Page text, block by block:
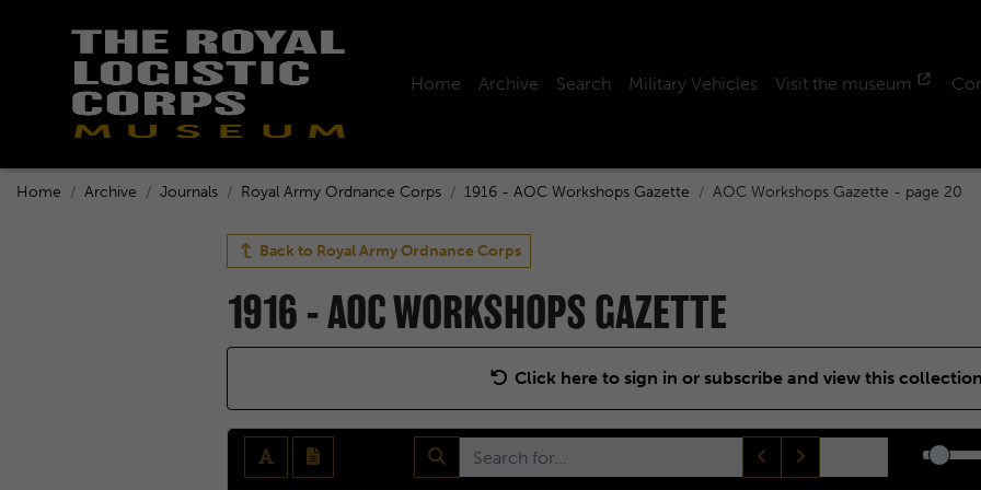
Home Archive Search Military Vehicles Visit the museum
Home Archive Journals Royal Army Ordnance Corps 1916 - AOC Workshops Gazette AOC Workshops Gazette - page 20
Back to Royal Army Ordnance Corps
1916 - AOC WORKSHOPS GAZETTE
Click here to sign in or subscribe and view this collection